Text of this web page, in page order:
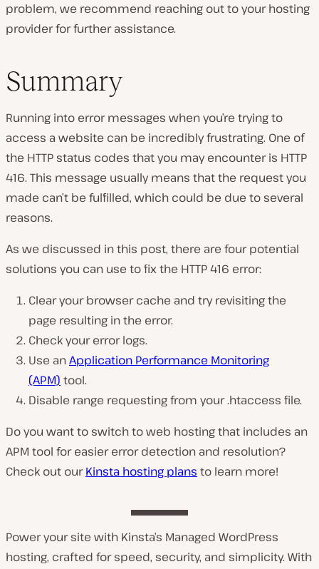
problem, we recommend reaching out to your hosting
provider for further assistance.
Summary
Running into error messages when you’re trying to
access a website can be incredibly frustrating. One of
the HTTP status codes that you may encounter is HTTP
416. This message usually means that the request you
made can’t be fulfilled, which could be due to several
reasons.
As we discussed in this post, there are four potential
solutions you can use to fix the HTTP 416 error:
Clear your browser cache and try revisiting the
page resulting in the error.
Check your error logs.
Use anApplication Performance Monitoring
(APM) tool.
Disable range requesting from your.htaccess file.
Do you want to switch to web hosting that includes an
APM tool for easier error detection and resolution?
Check out ourKinsta hosting plans to learn more!
Power your site with Kinsta’s Managed WordPress
hosting, crafted for speed, security, and simplicity. With